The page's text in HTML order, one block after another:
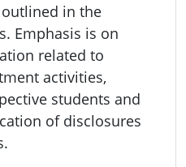
in the
Emphasis is on
related to
activities,
students and
of disclosures